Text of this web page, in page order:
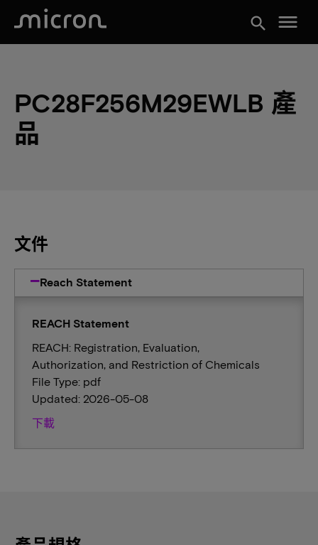
search menu
PC28F256M29EWLB 產
品
文件
Reach Statement
REACH Statement
REACH: Registration, Evaluation,
Authorization, and Restriction of Chemicals
File Type: pdf
Updated: 2026-05-08
下載